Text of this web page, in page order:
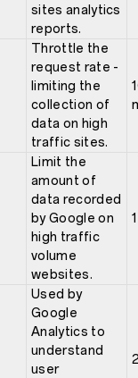
sites analytics
reports.
Throttle the
request rate -
limiting the
collection of
data on high
traffic sites.
Limit the
amount of
data recorded
by Google on
high traffic
volume
websites.
Used by
Google
Analytics to
understand
user